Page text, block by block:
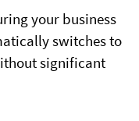
your business
switches to
significant